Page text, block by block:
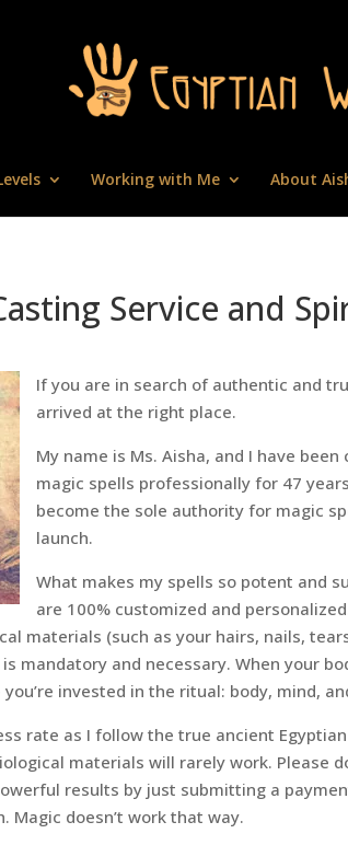
Working with Me About
Service and
If you are in search of authentic and
arrived at the right place.
My name is Ms. Aisha, and I have
magic spells professionally for 47
become the sole authority for magic
launch.
What makes my spells so potent and
are 100% customized and
materials (such as your hairs, nails,
mandatory and necessary. When your
invested in the ritual: body, mind,
rate as I follow the true ancient
materials will rarely work. Please
results by just submitting a
doesn’t work that way.